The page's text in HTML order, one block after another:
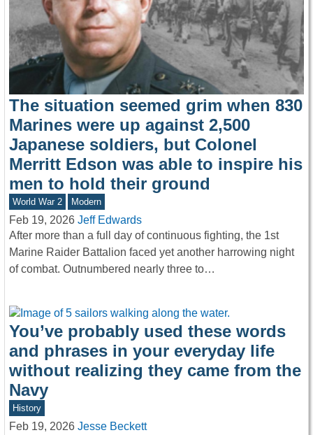
The situation seemed grim when 830
Marines were up against 2,500
Japanese soldiers, but Colonel
Merritt Edson was able to inspire his
men to hold their ground
World War 2 Modern
Feb 19, 2026 Jeff Edwards
After more than a full day of continuous fighting, the 1st
Marine Raider Battalion faced yet another harrowing night
of combat. Outnumbered nearly three to…
You’ve probably used these words
and phrases in your everyday life
without realizing they came from the
Navy
History
Feb 19, 2026 Jesse Beckett